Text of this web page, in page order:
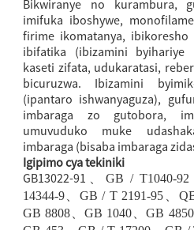
Bikwiranye no kurambura,
imifuka iboshywe,
firime ikomatanya, ibikoresho
ibifatika (ibizamini byihariye
kaseti zifata, udukaratasi,
bicuruzwa. Ibizamini
(ipantaro ishwanyaguza),
imbaraga zo gutobora,
umuvuduko muke
imbaraga (bisaba imbaraga
Igipimo cya tekiniki
GB13022-91
GB / T1040-92
14344-9、 GB / T 2191-95
GB 8808、GB 1040 、GB 4850